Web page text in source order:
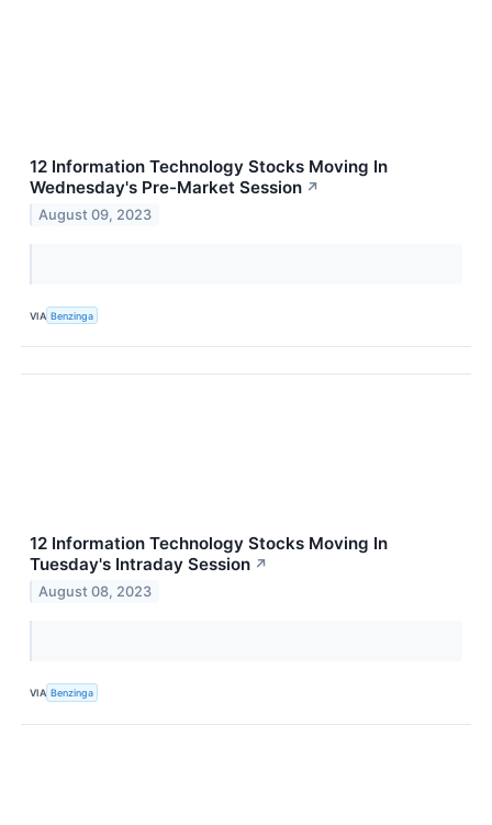
12 Information Technology Stocks Moving In
Wednesday's Pre-Market Session ↗
August 09, 2023
VIA Benzinga
12 Information Technology Stocks Moving In
Tuesday's Intraday Session ↗
August 08, 2023
VIA Benzinga